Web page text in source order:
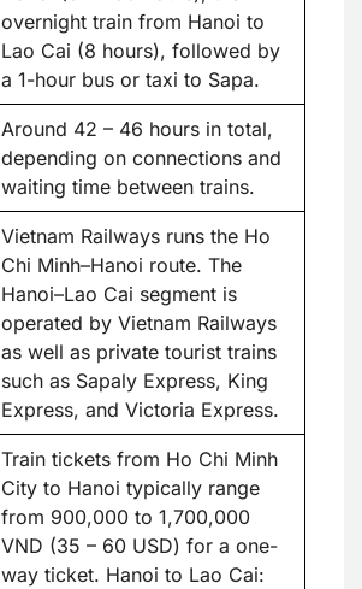
overnight train from Hanoi to
Lao Cai (8 hours), followed by
a 1-hour bus or taxi to Sapa.
Around 42 – 46 hours in total,
depending on connections and
waiting time between trains.
Vietnam Railways runs the Ho
Chi Minh–Hanoi route. The
Hanoi–Lao Cai segment is
operated by Vietnam Railways
as well as private tourist trains
such as Sapaly Express, King
Express, and Victoria Express.
Train tickets from Ho Chi Minh
City to Hanoi typically range
from 900,000 to 1,700,000
VND (35 – 60 USD) for a one-
way ticket. Hanoi to Lao Cai: